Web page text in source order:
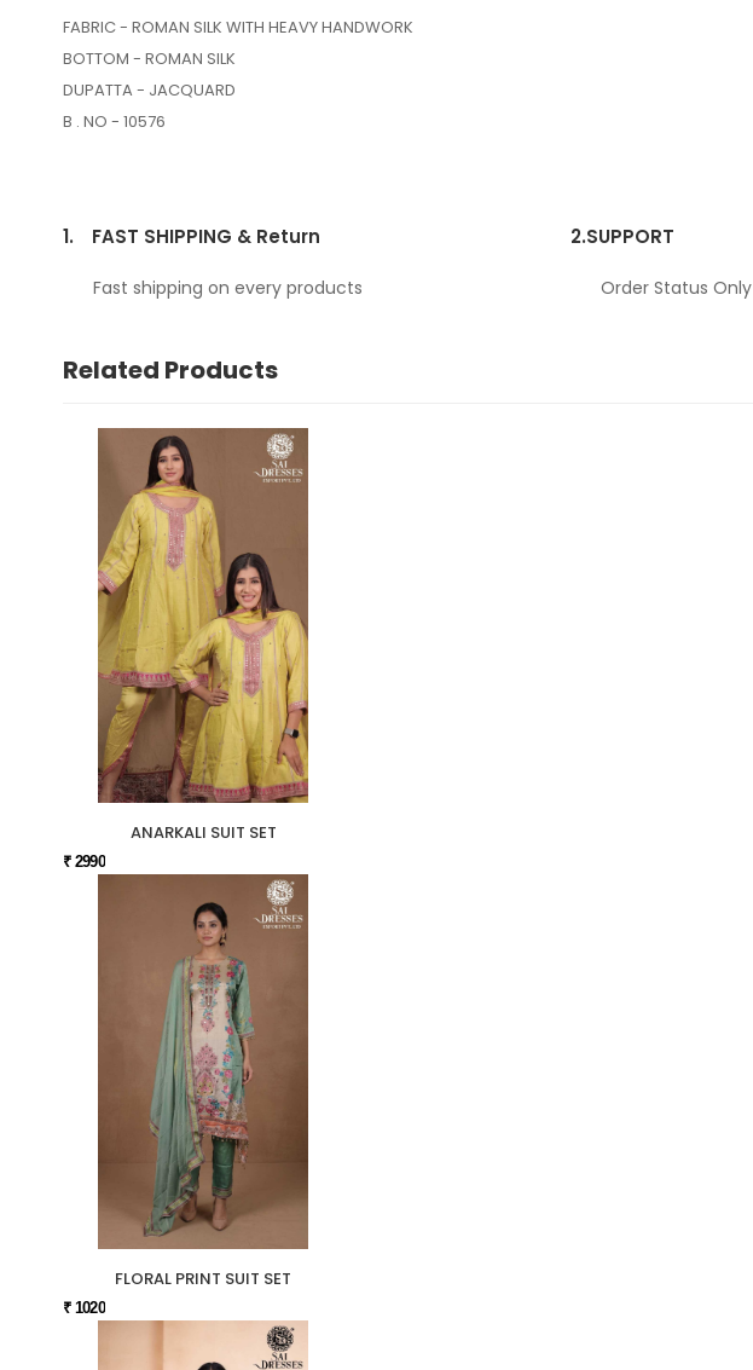
FABRIC - ROMAN SILK WITH HEAVY HANDWORK
BOTTOM - ROMAN SILK
DUPATTA - JACQUARD
B . NO - 10576
1. FAST SHIPPING & Return
Fast shipping on every products
2.SUPPORT
Order Status Only
Related Products
ANARKALI SUIT SET
₹ 2990
FLORAL PRINT SUIT SET
₹ 1020